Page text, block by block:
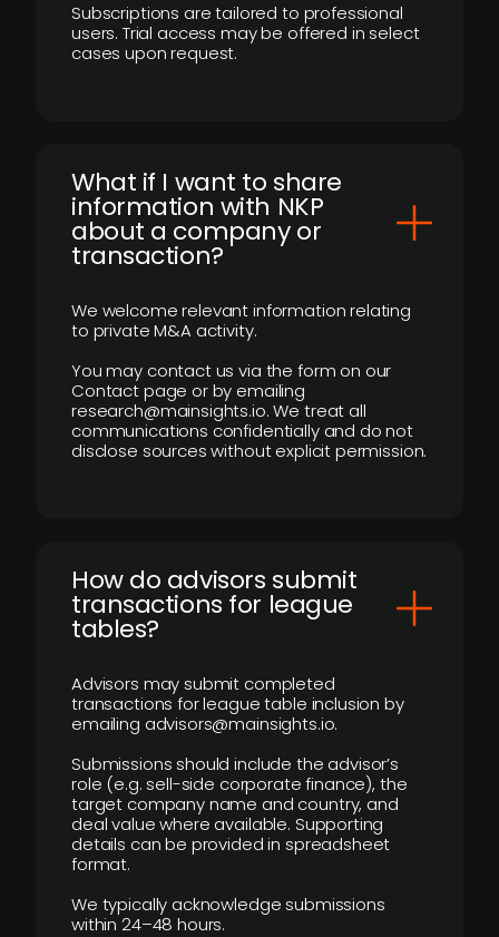
Subscriptions are tailored to professional
users. Trial access may be offered in select
cases upon request.
What if I want to share
information with NKP
about a company or
transaction?
We welcome relevant information relating
to private M&A activity.
You may contact us via the form on our
Contact page or by emailing
research@mainsights.io. We treat all
communications confidentially and do not
disclose sources without explicit permission.
How do advisors submit
transactions for league
tables?
Advisors may submit completed
transactions for league table inclusion by
emailing advisors@mainsights.io.
Submissions should include the advisor’s
role (e.g. sell-side corporate finance), the
target company name and country, and
deal value where available. Supporting
details can be provided in spreadsheet
format.
We typically acknowledge submissions
within 24–48 hours.